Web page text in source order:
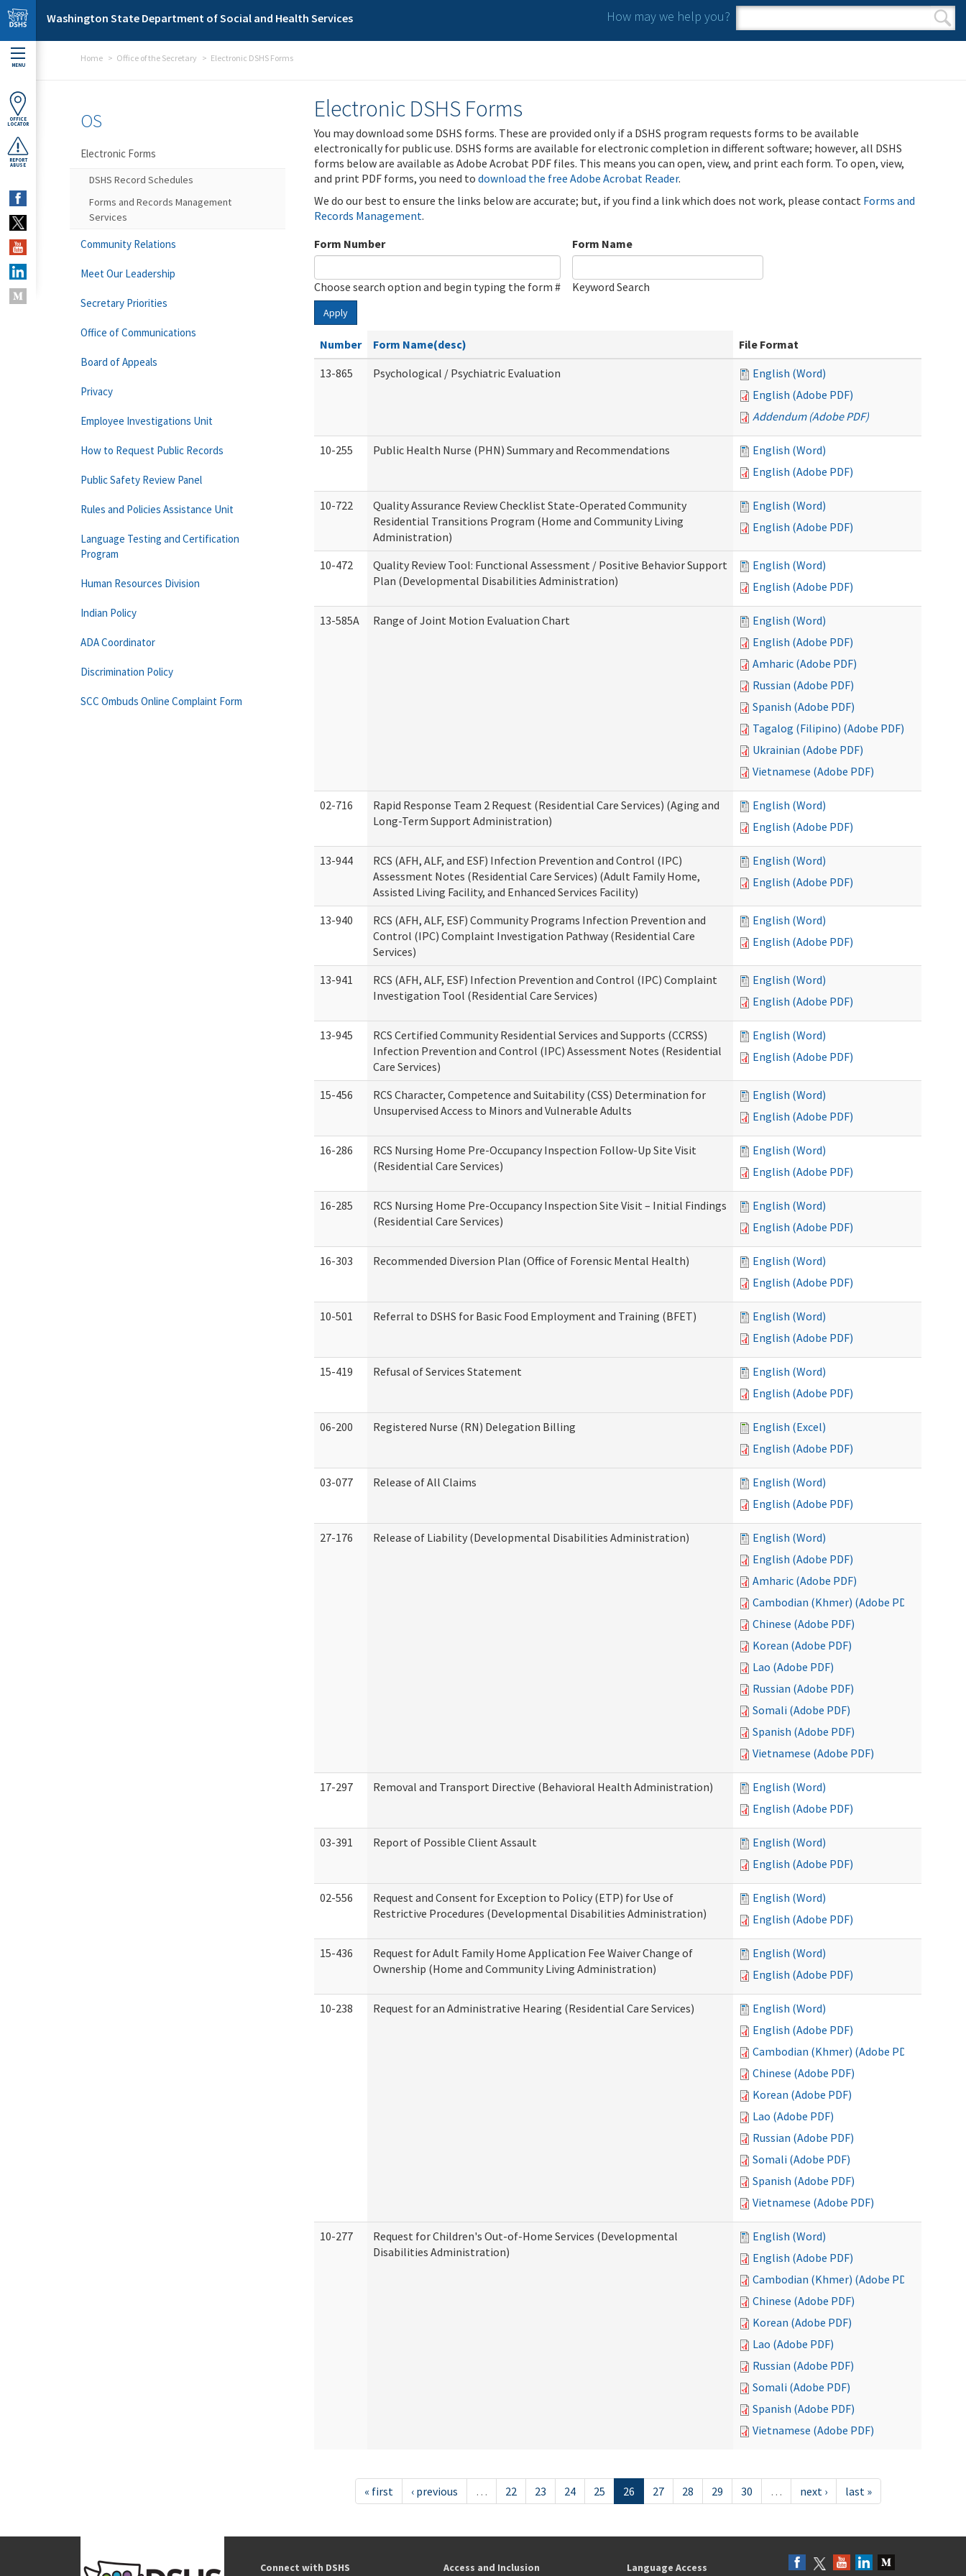
Skip to main content
Washington State Department of Social and Health Services How may we help you?
Search form
Search
MENU
OFFICE
LOCATOR
REPORT
ABUSE
Home Office of the Secretary Electronic DSHS Forms
Electronic DSHS Forms
You may download some DSHS forms. These are provided only if a DSHS program requests forms to be available
electronically for public use. DSHS forms are available for electronic completion in different software; however, all DSHS
forms below are available as Adobe Acrobat PDF files. This means you can open, view, and print each form. To open, view,
and print PDF forms, you need to download the free Adobe Acrobat Reader.
We do our best to ensure the links below are accurate; but, if you find a link which does not work, please contact Forms and
Records Management.
Form Number
Choose search option and begin typing the form #
Form Name
Keyword Search
Apply
Number Form Name(desc)
File Format
13-865
Psychological / Psychiatric Evaluation
English (Word)
English (Adobe PDF)
Addendum (Adobe PDF)
10-255 Public Health Nurse (PHN) Summary and Recommendations
English (Word)
English (Adobe PDF)
10-722
Quality Assurance Review Checklist State-Operated Community
Residential Transitions Program (Home and Community Living
Administration)
English (Word)
English (Adobe PDF)
10-472
Quality Review Tool: Functional Assessment / Positive Behavior Support
Plan (Developmental Disabilities Administration)
English (Word)
English (Adobe PDF)
13-585A Range of Joint Motion Evaluation Chart
English (Word)
English (Adobe PDF)
Amharic (Adobe PDF)
Russian (Adobe PDF)
Spanish (Adobe PDF)
Tagalog (Filipino) (Adobe PDF)
Ukrainian (Adobe PDF)
Vietnamese (Adobe PDF)
02-716
Rapid Response Team 2 Request (Residential Care Services) (Aging and
Long-Term Support Administration)
English (Word)
English (Adobe PDF)
13-944
RCS (AFH, ALF, and ESF) Infection Prevention and Control (IPC)
Assessment Notes (Residential Care Services) (Adult Family Home,
Assisted Living Facility, and Enhanced Services Facility)
English (Word)
English (Adobe PDF)
13-940
RCS (AFH, ALF, ESF) Community Programs Infection Prevention and
Control (IPC) Complaint Investigation Pathway (Residential Care
Services)
English (Word)
English (Adobe PDF)
13-941
RCS (AFH, ALF, ESF) Infection Prevention and Control (IPC) Complaint
Investigation Tool (Residential Care Services)
English (Word)
English (Adobe PDF)
13-945
RCS Certified Community Residential Services and Supports (CCRSS)
Infection Prevention and Control (IPC) Assessment Notes (Residential
Care Services)
English (Word)
English (Adobe PDF)
15-456
RCS Character, Competence and Suitability (CSS) Determination for
Unsupervised Access to Minors and Vulnerable Adults
English (Word)
English (Adobe PDF)
16-286
RCS Nursing Home Pre-Occupancy Inspection Follow-Up Site Visit
(Residential Care Services)
English (Word)
English (Adobe PDF)
16-285
RCS Nursing Home Pre-Occupancy Inspection Site Visit – Initial Findings
(Residential Care Services)
English (Word)
English (Adobe PDF)
16-303 Recommended Diversion Plan (Office of Forensic Mental Health)
English (Word)
English (Adobe PDF)
10-501 Referral to DSHS for Basic Food Employment and Training (BFET)
English (Word)
English (Adobe PDF)
15-419 Refusal of Services Statement
English (Word)
English (Adobe PDF)
06-200 Registered Nurse (RN) Delegation Billing
English (Excel)
English (Adobe PDF)
03-077 Release of All Claims
English (Word)
English (Adobe PDF)
27-176 Release of Liability (Developmental Disabilities Administration)
English (Word)
English (Adobe PDF)
Amharic (Adobe PDF)
Cambodian (Khmer) (Adobe PDF)
Chinese (Adobe PDF)
Korean (Adobe PDF)
Lao (Adobe PDF)
Russian (Adobe PDF)
Somali (Adobe PDF)
Spanish (Adobe PDF)
Vietnamese (Adobe PDF)
17-297 Removal and Transport Directive (Behavioral Health Administration)
English (Word)
English (Adobe PDF)
03-391 Report of Possible Client Assault
English (Word)
English (Adobe PDF)
02-556
Request and Consent for Exception to Policy (ETP) for Use of
Restrictive Procedures (Developmental Disabilities Administration)
English (Word)
English (Adobe PDF)
15-436
Request for Adult Family Home Application Fee Waiver Change of
Ownership (Home and Community Living Administration)
English (Word)
English (Adobe PDF)
10-238 Request for an Administrative Hearing (Residential Care Services)
English (Word)
English (Adobe PDF)
Cambodian (Khmer) (Adobe PDF)
Chinese (Adobe PDF)
Korean (Adobe PDF)
Lao (Adobe PDF)
Russian (Adobe PDF)
Somali (Adobe PDF)
Spanish (Adobe PDF)
Vietnamese (Adobe PDF)
10-277
Request for Children's Out-of-Home Services (Developmental
Disabilities Administration)
English (Word)
English (Adobe PDF)
Cambodian (Khmer) (Adobe PDF)
Chinese (Adobe PDF)
Korean (Adobe PDF)
Lao (Adobe PDF)
Russian (Adobe PDF)
Somali (Adobe PDF)
Spanish (Adobe PDF)
Vietnamese (Adobe PDF)
« first ‹ previous … 22 23 24 25 26 27 28 29 30 … next › last »
OS
Electronic Forms
DSHS Record Schedules
Forms and Records Management
Services
Community Relations
Meet Our Leadership
Secretary Priorities
Office of Communications
Board of Appeals
Privacy
Employee Investigations Unit
How to Request Public Records
Public Safety Review Panel
Rules and Policies Assistance Unit
Language Testing and Certification
Program
Human Resources Division
Indian Policy
ADA Coordinator
Discrimination Policy
SCC Ombuds Online Complaint Form
Connect with DSHS Access and Inclusion Language Access